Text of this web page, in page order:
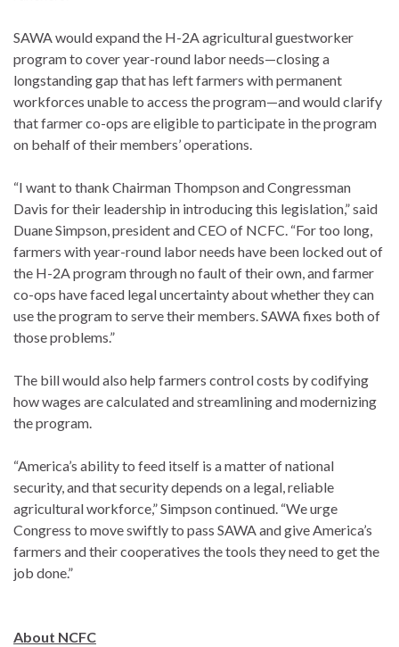
SAWA would expand the H-2A agricultural guestworker
program to cover year-round labor needs—closing a
longstanding gap that has left farmers with permanent
workforces unable to access the program—and would clarify
that farmer co-ops are eligible to participate in the program
on behalf of their members’ operations.
“I want to thank Chairman Thompson and Congressman
Davis for their leadership in introducing this legislation,” said
Duane Simpson, president and CEO of NCFC. “For too long,
farmers with year-round labor needs have been locked out of
the H-2A program through no fault of their own, and farmer
co-ops have faced legal uncertainty about whether they can
use the program to serve their members. SAWA fixes both of
those problems.”
The bill would also help farmers control costs by codifying
how wages are calculated and streamlining and modernizing
the program.
“America’s ability to feed itself is a matter of national
security, and that security depends on a legal, reliable
agricultural workforce,” Simpson continued. “We urge
Congress to move swiftly to pass SAWA and give America’s
farmers and their cooperatives the tools they need to get the
job done.”
About NCFC